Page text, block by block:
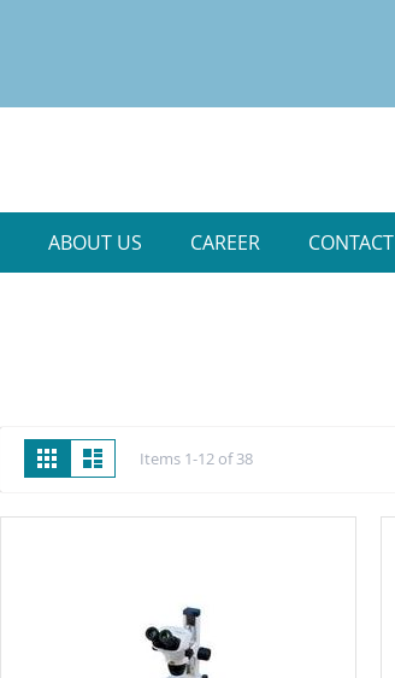
ABOUT US CAREER CONTACT
View
as
Grid List Items 1-12 of38